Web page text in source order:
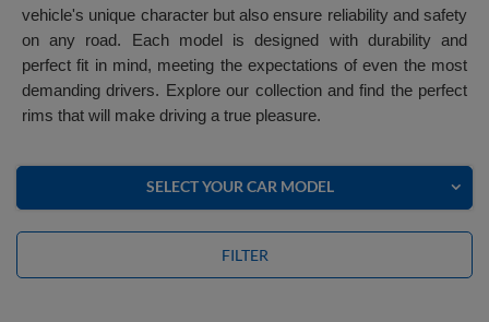
vehicle's unique character but also ensure reliability and safety
on any road. Each model is designed with durability and
perfect fit in mind, meeting the expectations of even the most
demanding drivers. Explore our collection and find the perfect
rims that will make driving a true pleasure.
SELECT YOUR CAR MODEL
FILTER